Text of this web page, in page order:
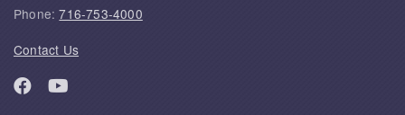
Phone:716-753-4000
Contact Us